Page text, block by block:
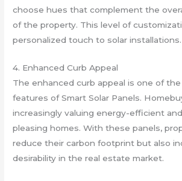
choose hues that complement the
of the property. This level of
personalized touch to solar installations.
4. Enhanced Curb Appeal
The enhanced curb appeal is one of
features of Smart Solar Panels.
increasingly valuing energy-efficient
pleasing homes. With these panels,
reduce their carbon footprint but also
desirability in the real estate market.